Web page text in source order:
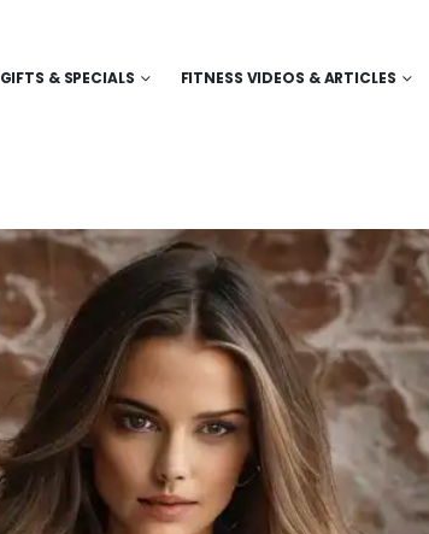
GIFTS & SPECIALS FITNESS VIDEOS & ARTICLES